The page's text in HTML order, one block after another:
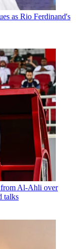
as Rio Ferdinand's
from Al-Ahli over
talks